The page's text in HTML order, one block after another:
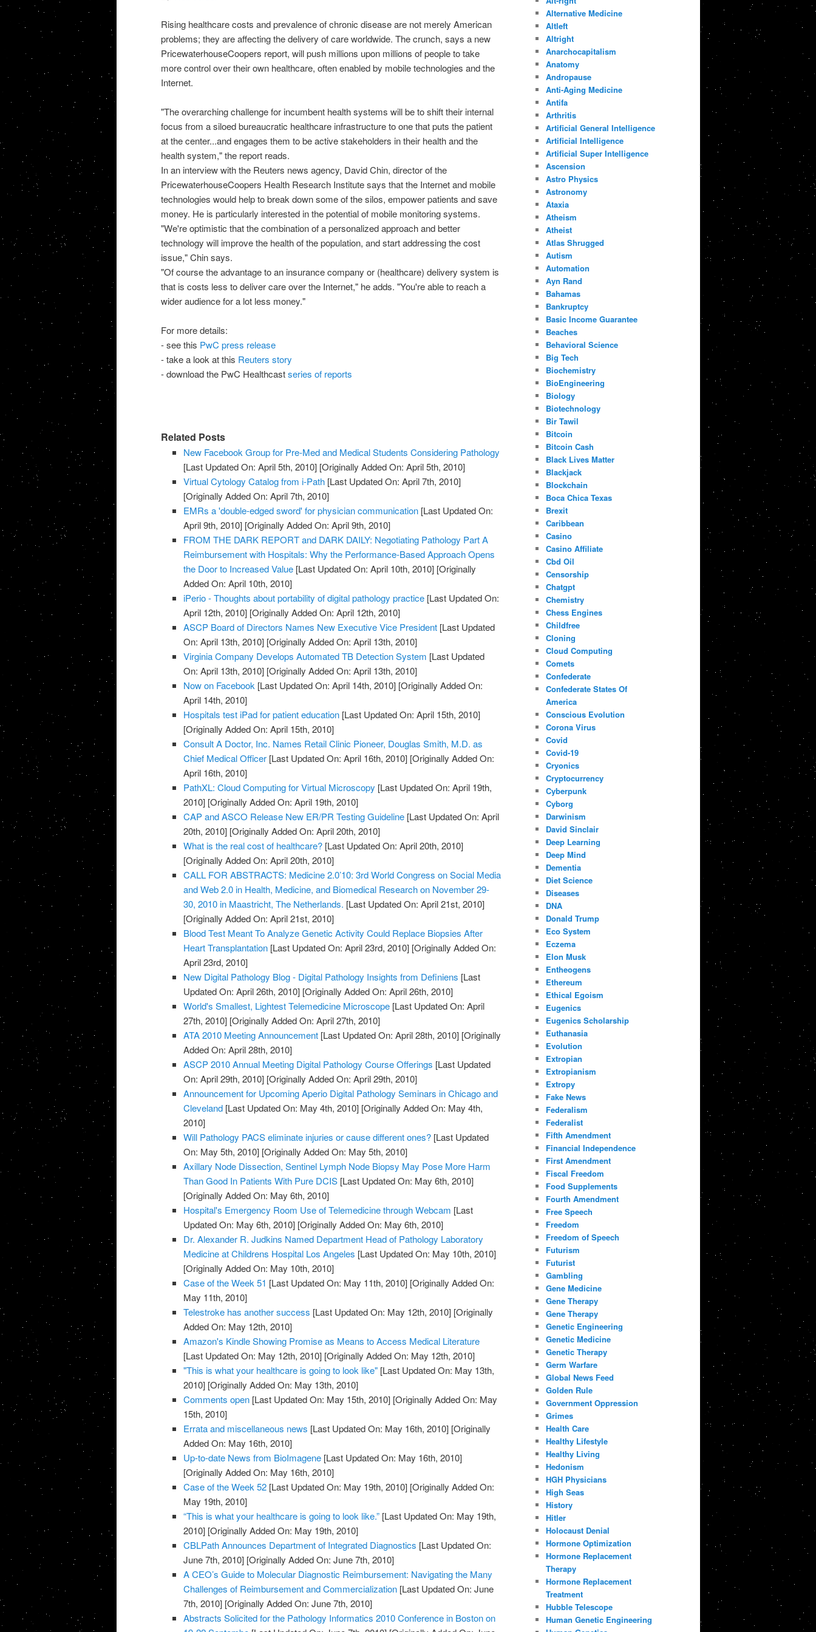
Rising healthcare costs and prevalence of chronic disease are not merely American
problems; they are affecting the delivery of care worldwide. The crunch, says a new
PricewaterhouseCoopers report, will push millions upon millions of people to take
more control over their own healthcare, often enabled by mobile technologies and the
Internet.
"The overarching challenge for incumbent health systems will be to shift their internal
focus from a siloed bureaucratic healthcare infrastructure to one that puts the patient
at the center...and engages them to be active stakeholders in their health and the
health system," the report reads.
In an interview with the Reuters news agency, David Chin, director of the
PricewaterhouseCoopers Health Research Institute says that the Internet and mobile
technologies would help to break down some of the silos, empower patients and save
money. He is particularly interested in the potential of mobile monitoring systems.
"We're optimistic that the combination of a personalized approach and better
technology will improve the health of the population, and start addressing the cost
issue," Chin says.
"Of course the advantage to an insurance company or (healthcare) delivery system is
that is costs less to deliver care over the Internet," he adds. "You're able to reach a
wider audience for a lot less money."
For more details:
- see this PwC press release
- take a look at this Reuters story
- download the PwC Healthcastseries of reports
Related Posts
New Facebook Group for Pre-Med and Medical Students Considering Pathology
[Last Updated On: April 5th, 2010] [Originally Added On: April 5th, 2010]
Virtual Cytology Catalog from i-Path [Last Updated On: April 7th, 2010]
[Originally Added On: April 7th, 2010]
EMRs a 'double-edged sword' for physician communication [Last Updated On:
April 9th, 2010] [Originally Added On: April 9th, 2010]
FROM THE DARK REPORT and DARK DAILY: Negotiating Pathology Part A
Reimbursement with Hospitals: Why the Performance-Based Approach Opens
the Door to Increased Value [Last Updated On: April 10th, 2010] [Originally
Added On: April 10th, 2010]
iPerio - Thoughts about portability of digital pathology practice [Last Updated On:
April 12th, 2010] [Originally Added On: April 12th, 2010]
ASCP Board of Directors Names New Executive Vice President [Last Updated
On: April 13th, 2010] [Originally Added On: April 13th, 2010]
Virginia Company Develops Automated TB Detection System [Last Updated
On: April 13th, 2010] [Originally Added On: April 13th, 2010]
Now on Facebook [Last Updated On: April 14th, 2010] [Originally Added On:
April 14th, 2010]
Hospitals test iPad for patient education [Last Updated On: April 15th, 2010]
[Originally Added On: April 15th, 2010]
Consult A Doctor, Inc. Names Retail Clinic Pioneer, Douglas Smith, M.D. as
Chief Medical Officer [Last Updated On: April 16th, 2010] [Originally Added On:
April 16th, 2010]
PathXL: Cloud Computing for Virtual Microscopy [Last Updated On: April 19th,
2010] [Originally Added On: April 19th, 2010]
CAP and ASCO Release New ER/PR Testing Guideline [Last Updated On: April
20th, 2010] [Originally Added On: April 20th, 2010]
What is the real cost of healthcare? [Last Updated On: April 20th, 2010]
[Originally Added On: April 20th, 2010]
CALL FOR ABSTRACTS: Medicine 2.0’10: 3rd World Congress on Social Media
and Web 2.0 in Health, Medicine, and Biomedical Research on November 29-
30, 2010 in Maastricht, The Netherlands. [Last Updated On: April 21st, 2010]
[Originally Added On: April 21st, 2010]
Blood Test Meant To Analyze Genetic Activity Could Replace Biopsies After
Heart Transplantation [Last Updated On: April 23rd, 2010] [Originally Added On:
April 23rd, 2010]
New Digital Pathology Blog - Digital Pathology Insights from Definiens [Last
Updated On: April 26th, 2010] [Originally Added On: April 26th, 2010]
World's Smallest, Lightest Telemedicine Microscope [Last Updated On: April
27th, 2010] [Originally Added On: April 27th, 2010]
ATA 2010 Meeting Announcement [Last Updated On: April 28th, 2010] [Originally
Added On: April 28th, 2010]
ASCP 2010 Annual Meeting Digital Pathology Course Offerings [Last Updated
On: April 29th, 2010] [Originally Added On: April 29th, 2010]
Announcement for Upcoming Aperio Digital Pathology Seminars in Chicago and
Cleveland [Last Updated On: May 4th, 2010] [Originally Added On: May 4th,
2010]
Will Pathology PACS eliminate injuries or cause different ones? [Last Updated
On: May 5th, 2010] [Originally Added On: May 5th, 2010]
Axillary Node Dissection, Sentinel Lymph Node Biopsy May Pose More Harm
Than Good In Patients With Pure DCIS [Last Updated On: May 6th, 2010]
[Originally Added On: May 6th, 2010]
Hospital's Emergency Room Use of Telemedicine through Webcam [Last
Updated On: May 6th, 2010] [Originally Added On: May 6th, 2010]
Dr. Alexander R. Judkins Named Department Head of Pathology Laboratory
Medicine at Childrens Hospital Los Angeles [Last Updated On: May 10th, 2010]
[Originally Added On: May 10th, 2010]
Case of the Week 51 [Last Updated On: May 11th, 2010] [Originally Added On:
May 11th, 2010]
Telestroke has another success [Last Updated On: May 12th, 2010] [Originally
Added On: May 12th, 2010]
Amazon's Kindle Showing Promise as Means to Access Medical Literature
[Last Updated On: May 12th, 2010] [Originally Added On: May 12th, 2010]
"This is what your healthcare is going to look like" [Last Updated On: May 13th,
2010] [Originally Added On: May 13th, 2010]
Comments open [Last Updated On: May 15th, 2010] [Originally Added On: May
15th, 2010]
Errata and miscellaneous news [Last Updated On: May 16th, 2010] [Originally
Added On: May 16th, 2010]
Up-to-date News from BioImagene [Last Updated On: May 16th, 2010]
[Originally Added On: May 16th, 2010]
Case of the Week 52 [Last Updated On: May 19th, 2010] [Originally Added On:
May 19th, 2010]
“This is what your healthcare is going to look like.” [Last Updated On: May 19th,
2010] [Originally Added On: May 19th, 2010]
CBLPath Announces Department of Integrated Diagnostics [Last Updated On:
June 7th, 2010] [Originally Added On: June 7th, 2010]
A CEO’s Guide to Molecular Diagnostic Reimbursement: Navigating the Many
Challenges of Reimbursement and Commercialization [Last Updated On: June
7th, 2010] [Originally Added On: June 7th, 2010]
Abstracts Solicited for the Pathology Informatics 2010 Conference in Boston on
Alternative Medicine
Altleft
Altright
Anarchocapitalism
Anatomy
Andropause
Anti-Aging Medicine
Antifa
Arthritis
Artificial General Intelligence
Artificial Intelligence
Artificial Super Intelligence
Ascension
Astro Physics
Astronomy
Ataxia
Atheism
Atheist
Atlas Shrugged
Autism
Automation
Ayn Rand
Bahamas
Bankruptcy
Basic Income Guarantee
Beaches
Behavioral Science
Big Tech
Biochemistry
BioEngineering
Biology
Biotechnology
Bir Tawil
Bitcoin
Bitcoin Cash
Black Lives Matter
Blackjack
Blockchain
Boca Chica Texas
Brexit
Caribbean
Casino
Casino Affiliate
Cbd Oil
Censorship
Chatgpt
Chemistry
Chess Engines
Childfree
Cloning
Cloud Computing
Comets
Confederate
Confederate States Of
America
Conscious Evolution
Corona Virus
Covid
Covid-19
Cryonics
Cryptocurrency
Cyberpunk
Cyborg
Darwinism
David Sinclair
Deep Learning
Deep Mind
Dementia
Diet Science
Diseases
DNA
Donald Trump
Eco System
Eczema
Elon Musk
Entheogens
Ethereum
Ethical Egoism
Eugenics
Eugenics Scholarship
Euthanasia
Evolution
Extropian
Extropianism
Extropy
Fake News
Federalism
Federalist
Fifth Amendment
Financial Independence
First Amendment
Fiscal Freedom
Food Supplements
Fourth Amendment
Free Speech
Freedom
Freedom of Speech
Futurism
Futurist
Gambling
Gene Medicine
Gene Therapy
Gene Therapy
Genetic Engineering
Genetic Medicine
Genetic Therapy
Germ Warfare
Global News Feed
Golden Rule
Government Oppression
Grimes
Health Care
Healthy Lifestyle
Healthy Living
Hedonism
HGH Physicians
High Seas
History
Hitler
Holocaust Denial
Hormone Optimization
Hormone Replacement
Therapy
Hormone Replacement
Treatment
Hubble Telescope
Human Genetic Engineering